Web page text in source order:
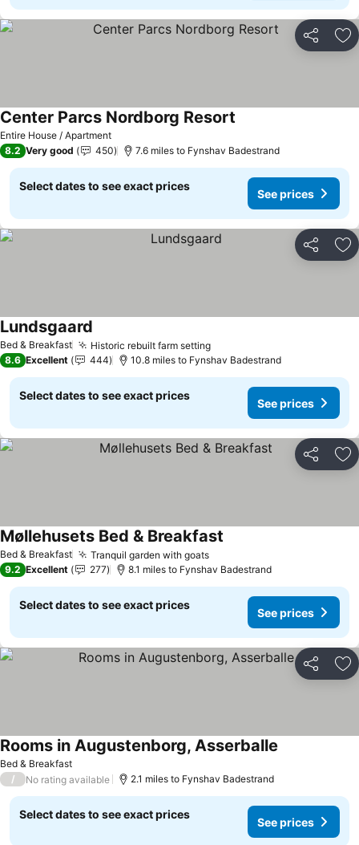
Share
Entire House / Apartment
Center Parcs Nordborg Resort
8.2 Very good 450 7.6 miles to Fynshav Badestrand
Select dates to see exact prices
See prices
Share
Bed & Breakfast Historic rebuilt farm settingSee prices
Lundsgaard
8.6 Excellent 444 10.8 miles to Fynshav Badestrand
Select dates to see exact prices
See prices
Share
Bed & Breakfast Tranquil garden with goatsSee prices
Møllehusets Bed & Breakfast
9.2 Excellent 277 8.1 miles to Fynshav Badestrand
Select dates to see exact prices
See prices
Share
Bed & Breakfast
Rooms in Augustenborg, Asserballe
/ No rating available 2.1 miles to Fynshav Badestrand
Select dates to see exact prices
See prices